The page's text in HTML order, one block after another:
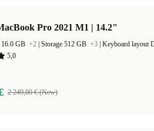
Pro 2021 M1 | 14.2"
GB +2 Storage 512 GB +3 Keyboard layout
5,0
2 249,00 € (New)